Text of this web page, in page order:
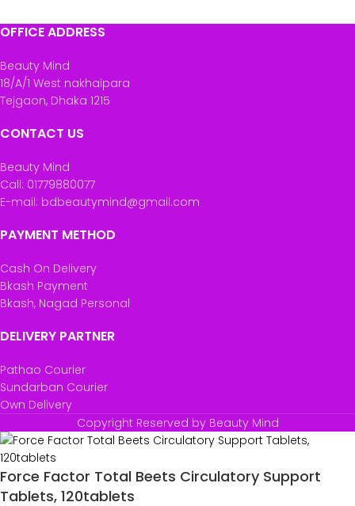
OFFICE ADDRESS
Beauty Mind
18/A/1 West nakhalpara
Tejgaon, Dhaka 1215
CONTACT US
Beauty Mind
Call: 01779880077
E-mail: bdbeautymind@gmail.com
PAYMENT METHOD
Cash On Delivery
Bkash Payment
Bkash, Nagad Personal
DELIVERY PARTNER
Pathao Courier
Sundarban Courier
Own Delivery
Copyright Reserved by Beauty Mind
Force Factor Total Beets Circulatory Support
Tablets, 120tablets